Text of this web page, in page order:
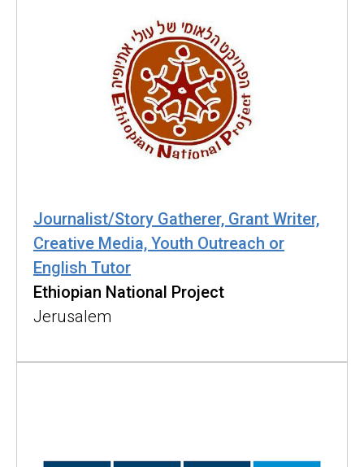
Journalist/Story Gatherer, Grant Writer,
Creative Media, Youth Outreach or
English Tutor
Ethiopian National Project
Jerusalem